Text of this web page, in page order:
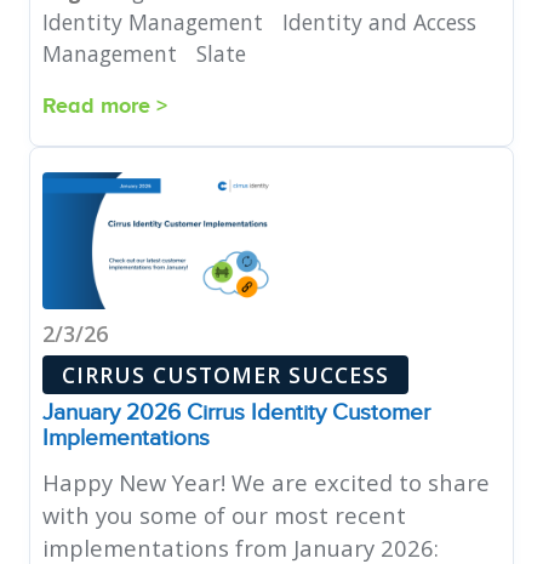
Identity Management
Identity and Access
Management
Slate
Read more >
2/3/26
CIRRUS CUSTOMER SUCCESS
January 2026 Cirrus Identity Customer
Implementations
Happy New Year! We are excited to share
with you some of our most recent
implementations from January 2026: